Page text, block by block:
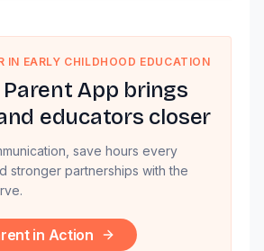
IN EARLY CHILDHOOD EDUCATION
Parent App brings
educators closer
save hours every
stronger partnerships with the
in Action